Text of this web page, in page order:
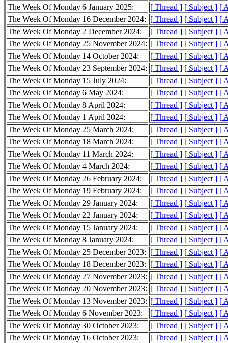
The Week Of Monday 6 January 2025:
[ Thread ] [ Subject ] [
The Week Of Monday 16 December 2024: [ Thread ] [ Subject ] [
The Week Of Monday 2 December 2024:
[ Thread ] [ Subject ] [
The Week Of Monday 25 November 2024: [ Thread ] [ Subject ] [
The Week Of Monday 14 October 2024:
[ Thread ] [ Subject ] [
The Week Of Monday 23 September 2024: [ Thread ] [ Subject ] [
The Week Of Monday 15 July 2024:
[ Thread ] [ Subject ] [
The Week Of Monday 6 May 2024:
[ Thread ] [ Subject ] [
The Week Of Monday 8 April 2024:
[ Thread ] [ Subject ] [
The Week Of Monday 1 April 2024:
[ Thread ] [ Subject ] [
The Week Of Monday 25 March 2024:
[ Thread ] [ Subject ] [
The Week Of Monday 18 March 2024:
[ Thread ] [ Subject ] [
The Week Of Monday 11 March 2024:
[ Thread ] [ Subject ] [
The Week Of Monday 4 March 2024:
[ Thread ] [ Subject ] [
The Week Of Monday 26 February 2024:
[ Thread ] [ Subject ] [
The Week Of Monday 19 February 2024:
[ Thread ] [ Subject ] [
The Week Of Monday 29 January 2024:
[ Thread ] [ Subject ] [
The Week Of Monday 22 January 2024:
[ Thread ] [ Subject ] [
The Week Of Monday 15 January 2024:
[ Thread ] [ Subject ] [
The Week Of Monday 8 January 2024:
[ Thread ] [ Subject ] [
The Week Of Monday 25 December 2023: [ Thread ] [ Subject ] [
The Week Of Monday 18 December 2023: [ Thread ] [ Subject ] [
The Week Of Monday 27 November 2023: [ Thread ] [ Subject ] [
The Week Of Monday 20 November 2023: [ Thread ] [ Subject ] [
The Week Of Monday 13 November 2023: [ Thread ] [ Subject ] [
The Week Of Monday 6 November 2023:
[ Thread ] [ Subject ] [
The Week Of Monday 30 October 2023:
[ Thread ] [ Subject ] [
The Week Of Monday 16 October 2023:
[ Thread ] [ Subject ] [